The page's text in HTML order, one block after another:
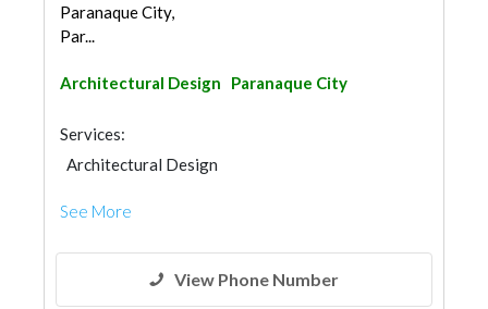
Paranaque City,
Par...
Architectural Design Paranaque City
Services:
Architectural Design
See More
View Phone Number